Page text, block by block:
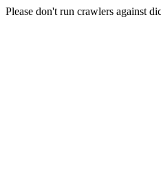
Please don't run crawlers against